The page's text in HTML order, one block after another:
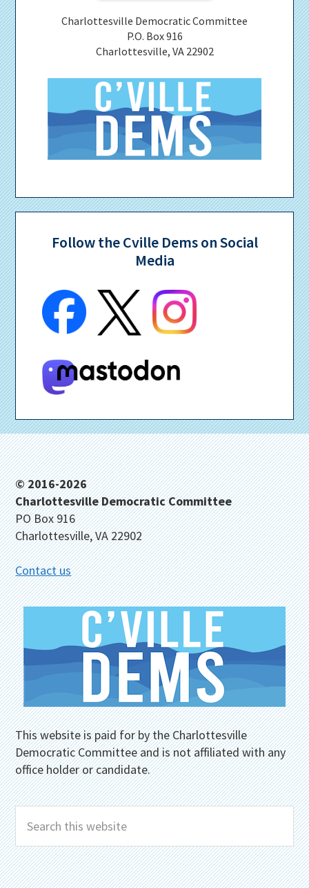
Charlottesville Democratic Committee
P.O. Box 916
Charlottesville, VA 22902
Follow the Cville Dems on Social
Media
Footer
© 2016-2026
Charlottesville Democratic Committee
PO Box 916
Charlottesville, VA 22902
Contact us
This website is paid for by the Charlottesville
Democratic Committee and is not affiliated with any
office holder or candidate.
Search
this
website